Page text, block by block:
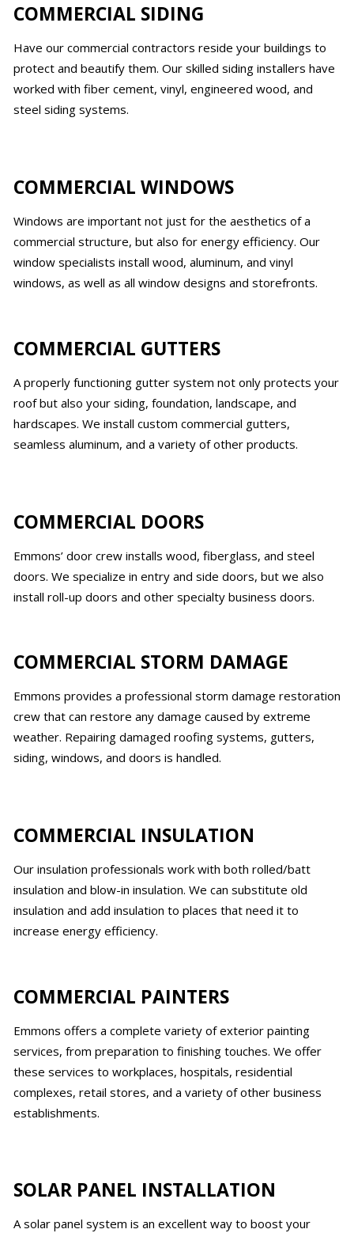
COMMERCIAL SIDING
Have our commercial contractors reside your buildings to
protect and beautify them. Our skilled siding installers have
worked with fiber cement, vinyl, engineered wood, and
steel siding systems.
COMMERCIAL WINDOWS
Windows are important not just for the aesthetics of a
commercial structure, but also for energy efficiency. Our
window specialists install wood, aluminum, and vinyl
windows, as well as all window designs and storefronts.
COMMERCIAL GUTTERS
A properly functioning gutter system not only protects your
roof but also your siding, foundation, landscape, and
hardscapes. We install custom commercial gutters,
seamless aluminum, and a variety of other products.
COMMERCIAL DOORS
Emmons’ door crew installs wood, fiberglass, and steel
doors. We specialize in entry and side doors, but we also
install roll-up doors and other specialty business doors.
COMMERCIAL STORM DAMAGE
Emmons provides a professional storm damage restoration
crew that can restore any damage caused by extreme
weather. Repairing damaged roofing systems, gutters,
siding, windows, and doors is handled.
COMMERCIAL INSULATION
Our insulation professionals work with both rolled/batt
insulation and blow-in insulation. We can substitute old
insulation and add insulation to places that need it to
increase energy efficiency.
COMMERCIAL PAINTERS
Emmons offers a complete variety of exterior painting
services, from preparation to finishing touches. We offer
these services to workplaces, hospitals, residential
complexes, retail stores, and a variety of other business
establishments.
SOLAR PANEL INSTALLATION
A solar panel system is an excellent way to boost your